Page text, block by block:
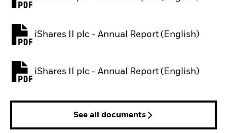
PDF, opens in a new tab
iShares II plc - Annual Report (English)
PDF, opens in a new tab
iShares II plc - Annual Report (English)
PDF, opens in a new tab
See all documents